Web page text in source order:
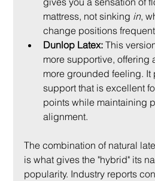
mattress, not sinking in,
change positions
Dunlop Latex: This
more supportive, offering
more grounded feeling. It
support that is excellent
points while maintaining
alignment.
The combination of natural
is what gives the "hybrid" its
popularity. Industry reports